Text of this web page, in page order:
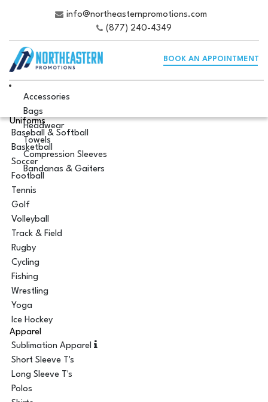
info@northeasternpromotions.com
(877) 240-4349
BOOK AN APPOINTMENT
Accessories
Bags
Headwear
Towels
Compression Sleeves
Bandanas & Gaiters
Uniforms
Baseball & Softball
Basketball
Soccer
Football
Tennis
Golf
Volleyball
Track & Field
Rugby
Cycling
Fishing
Wrestling
Yoga
Ice Hockey
Apparel
Sublimation Apparel
Short Sleeve T's
Long Sleeve T's
Polos